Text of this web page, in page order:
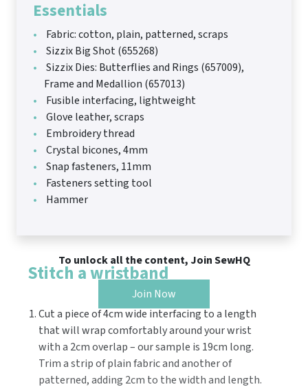
Essentials
Fabric: cotton, plain, patterned, scraps
Sizzix Big Shot (655268)
Sizzix Dies: Butterflies and Rings (657009),
Frame and Medallion (657013)
Fusible interfacing, lightweight
Glove leather, scraps
Embroidery thread
Crystal bicones, 4mm
Snap fasteners, 11mm
Fasteners setting tool
Hammer
To unlock all the content, Join SewHQ
Join Now
Stitch a wristband
Cut a piece of 4cm wide interfacing to a length
that will wrap comfortably around your wrist
with a 2cm overlap – our sample is 19cm long.
Trim a strip of plain fabric and another of
patterned, adding 2cm to the width and length.